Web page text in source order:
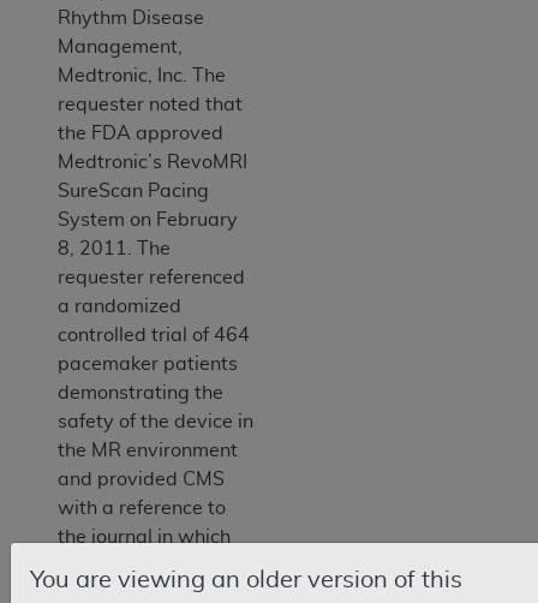
Rhythm Disease
Management,
Medtronic, Inc. The
requester noted that
the FDA approved
Medtronic’s RevoMRI
SureScan Pacing
System on February
8, 2011. The
requester referenced
a randomized
controlled trial of 464
pacemaker patients
demonstrating the
safety of the device in
the MR environment
and provided CMS
with a reference to
the journal in which
published. The letter
You are viewing an older version of this